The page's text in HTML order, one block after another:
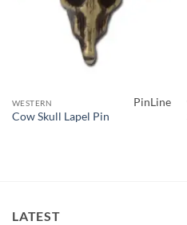
WESTERN
Cow Skull Lapel Pin
PinLine
LATEST